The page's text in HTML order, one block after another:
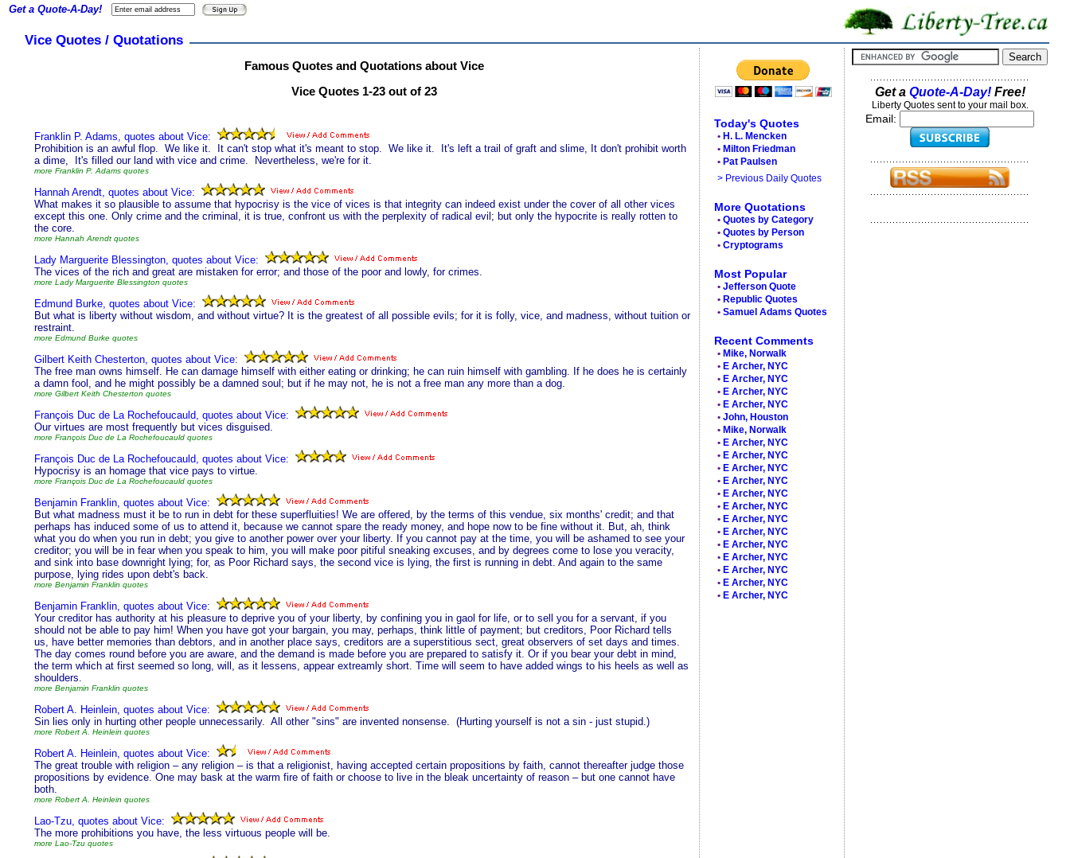
Vice Quotes / Quotations
Famous Quotes and Quotations about Vice
Vice Quotes 1-23 out of 23
Franklin P. Adams, quotes about Vice:
Prohibition is an awful flop. We like it. It can't stop what it's meant to stop. We like it. It's left a trail of graft and slime, It don't prohibit worth
a dime, It's filled our land with vice and crime. Nevertheless, we're for it.
more Franklin P. Adams quotes
Hannah Arendt, quotes about Vice:
What makes it so plausible to assume that hypocrisy is the vice of vices is that integrity can indeed exist under the cover of all other vices
except this one. Only crime and the criminal, it is true, confront us with the perplexity of radical evil; but only the hypocrite is really rotten to
the core.
more Hannah Arendt quotes
Lady Marguerite Blessington, quotes about Vice:
The vices of the rich and great are mistaken for error; and those of the poor and lowly, for crimes.
more Lady Marguerite Blessington quotes
Edmund Burke, quotes about Vice:
But what is liberty without wisdom, and without virtue? It is the greatest of all possible evils; for it is folly, vice, and madness, without tuition or
restraint.
more Edmund Burke quotes
Gilbert Keith Chesterton, quotes about Vice:
The free man owns himself. He can damage himself with either eating or drinking; he can ruin himself with gambling. If he does he is certainly
a damn fool, and he might possibly be a damned soul; but if he may not, he is not a free man any more than a dog.
more Gilbert Keith Chesterton quotes
François Duc de La Rochefoucauld, quotes about Vice:
Our virtues are most frequently but vices disguised.
more François Duc de La Rochefoucauld quotes
François Duc de La Rochefoucauld, quotes about Vice:
Hypocrisy is an homage that vice pays to virtue.
more François Duc de La Rochefoucauld quotes
Benjamin Franklin, quotes about Vice:
But what madness must it be to run in debt for these superfluities! We are offered, by the terms of this vendue, six months' credit; and that
perhaps has induced some of us to attend it, because we cannot spare the ready money, and hope now to be fine without it. But, ah, think
what you do when you run in debt; you give to another power over your liberty. If you cannot pay at the time, you will be ashamed to see your
creditor; you will be in fear when you speak to him, you will make poor pitiful sneaking excuses, and by degrees come to lose you veracity,
and sink into base downright lying; for, as Poor Richard says, the second vice is lying, the first is running in debt. And again to the same
purpose, lying rides upon debt's back.
more Benjamin Franklin quotes
Benjamin Franklin, quotes about Vice:
Your creditor has authority at his pleasure to deprive you of your liberty, by confining you in gaol for life, or to sell you for a servant, if you
should not be able to pay him! When you have got your bargain, you may, perhaps, think little of payment; but creditors, Poor Richard tells
us, have better memories than debtors, and in another place says, creditors are a superstitious sect, great observers of set days and times.
The day comes round before you are aware, and the demand is made before you are prepared to satisfy it. Or if you bear your debt in mind,
the term which at first seemed so long, will, as it lessens, appear extreamly short. Time will seem to have added wings to his heels as well as
shoulders.
more Benjamin Franklin quotes
Robert A. Heinlein, quotes about Vice:
Sin lies only in hurting other people unnecessarily. All other "sins" are invented nonsense. (Hurting yourself is not a sin - just stupid.)
more Robert A. Heinlein quotes
Robert A. Heinlein, quotes about Vice:
The great trouble with religion – any religion – is that a religionist, having accepted certain propositions by faith, cannot thereafter judge those
propositions by evidence. One may bask at the warm fire of faith or choose to live in the bleak uncertainty of reason – but one cannot have
both.
more Robert A. Heinlein quotes
Lao-Tzu, quotes about Vice:
The more prohibitions you have, the less virtuous people will be.
more Lao-Tzu quotes
Get a Quote-A-Day!
Today's Quotes
• H. L. Mencken
• Milton Friedman
• Pat Paulsen
> Previous Daily Quotes
More Quotations
• Quotes by Category
• Quotes by Person
• Cryptograms
Most Popular
• Jefferson Quote
• Republic Quotes
• Samuel Adams Quotes
Recent Comments
• Mike, Norwalk
• E Archer, NYC
• E Archer, NYC
• E Archer, NYC
• E Archer, NYC
• John, Houston
• Mike, Norwalk
• E Archer, NYC
• E Archer, NYC
• E Archer, NYC
• E Archer, NYC
• E Archer, NYC
• E Archer, NYC
• E Archer, NYC
• E Archer, NYC
• E Archer, NYC
• E Archer, NYC
• E Archer, NYC
• E Archer, NYC
• E Archer, NYC
Get a Quote-A-Day!Free!
Liberty Quotes sent to your mail box.
Email: